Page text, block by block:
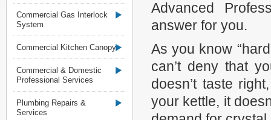
Commercial Gas Interlock
System
Commercial Kitchen Canopy
Commercial & Domestic
Professional Services
Plumbing Repairs &
Services
Advanced
answer for you.
As you know
can’t deny that
doesn’t taste
your kettle, it